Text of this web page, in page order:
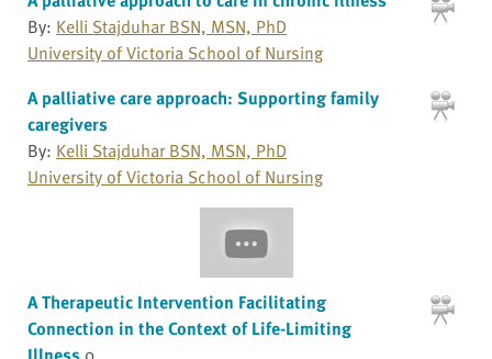
By: Kelli Stajduhar BSN, MSN, PhD
University of Victoria School of Nursing
A palliative care approach: Supporting family
caregivers
By: Kelli Stajduhar BSN, MSN, PhD
University of Victoria School of Nursing
A Therapeutic Intervention Facilitating
Connection in the Context of Life-Limiting